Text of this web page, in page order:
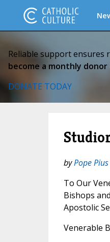
Reliable support
become a monthly donor
DONATE TODAY
byPope Pius
To Our
Bishops
Apostolic
Venerable